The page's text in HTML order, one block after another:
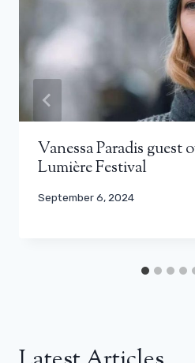
Vanessa Paradis guest
Lumière Festival
September 6, 2024